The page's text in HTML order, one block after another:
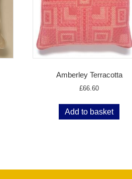
Amberley Terracotta
£66.60
Add to basket